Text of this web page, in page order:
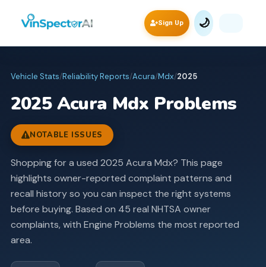
Sign Up 🌙
Vehicle Stats/Reliability Reports/Acura/Mdx/2025
2025 Acura Mdx Problems
NOTABLE ISSUES
Shopping for a used 2025 Acura Mdx? This page
highlights owner-reported complaint patterns and
recall history so you can inspect the right systems
before buying. Based on 45 real NHTSA owner
complaints, with Engine Problems the most reported
area.